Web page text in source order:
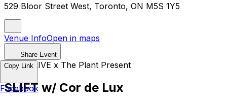
529 Bloor Street West, Toronto, ON M5S 1Y5
Venue InfoOpen in maps
Share Event
MODO-LIVE x The Plant Present
SLIFT w/ Cor de Lux
Copy Link
Facebook